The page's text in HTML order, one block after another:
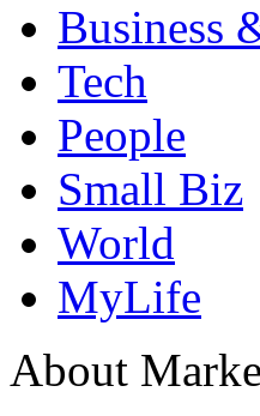
Business
Tech
People
Small Biz
World
MyLife
About